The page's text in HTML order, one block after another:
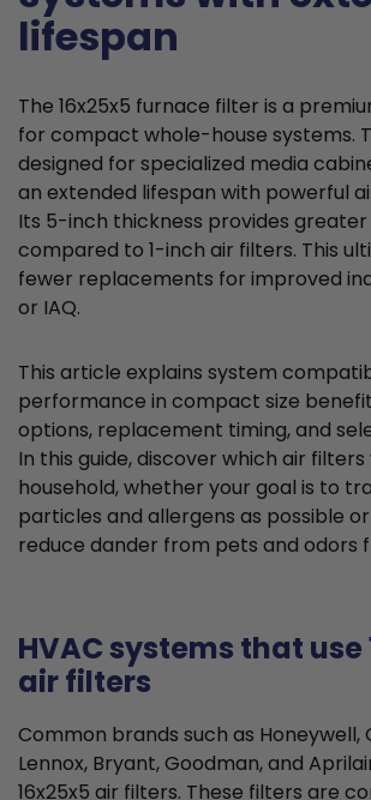
lifespan
The 16x25x5 furnace filter is a
for compact whole-house systems.
designed for specialized media
an extended lifespan with powerful
Its 5-inch thickness provides
compared to 1-inch air filters. This
fewer replacements for improved
or IAQ.
This article explains system
performance in compact size
options, replacement timing, and
In this guide, discover which air
household, whether your goal is to
particles and allergens as possible
reduce dander from pets and odors
HVAC systems that use
air filters
Common brands such as Honeywell,
Lennox, Bryant, Goodman, and
16x25x5 air filters. These filters are